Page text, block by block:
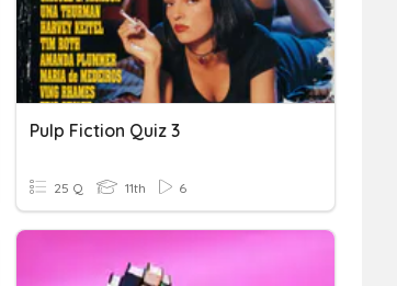
Pulp Fiction Quiz 3
25 Q 11th 6